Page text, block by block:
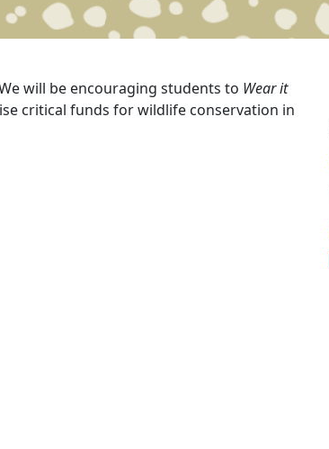
will be encouraging students to Wear it
critical funds for wildlife conservation in